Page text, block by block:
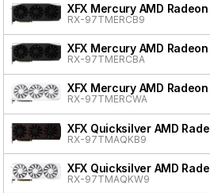
XFX Mercury AMD
RX-97TMERCB9
XFX Mercury AMD
RX-97TMERCBA
XFX Mercury AMD
RX-97TMERCWA
XFX Quicksilver AMD
RX-97TMAQKB9
XFX Quicksilver AMD
RX-97TMAQKW9